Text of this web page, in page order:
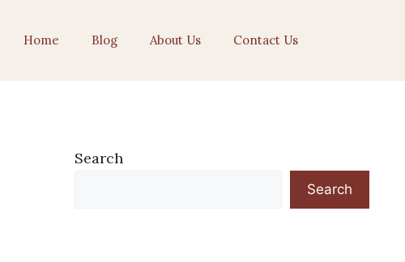
Home Blog About Us Contact Us
Search
Search